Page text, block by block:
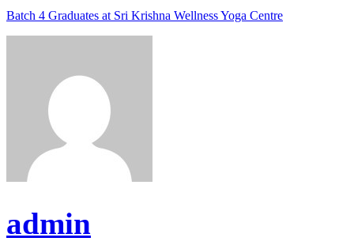
Batch 4 Graduates at Sri Krishna Wellness Yoga Centre
admin